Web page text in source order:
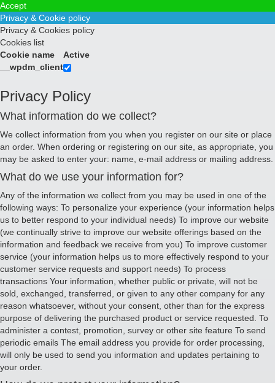
Accept
Privacy & Cookie policy
Privacy & Cookies policy
Cookies list
Cookie name
Active
__wpdm_client
Privacy Policy
What information do we collect?
We collect information from you when you register on our site or place
an order. When ordering or registering on our site, as appropriate, you
may be asked to enter your: name, e-mail address or mailing address.
What do we use your information for?
Any of the information we collect from you may be used in one of the
following ways: To personalize your experience (your information helps
us to better respond to your individual needs) To improve our website
(we continually strive to improve our website offerings based on the
information and feedback we receive from you) To improve customer
service (your information helps us to more effectively respond to your
customer service requests and support needs) To process
transactions Your information, whether public or private, will not be
sold, exchanged, transferred, or given to any other company for any
reason whatsoever, without your consent, other than for the express
purpose of delivering the purchased product or service requested. To
administer a contest, promotion, survey or other site feature To send
periodic emails The email address you provide for order processing,
will only be used to send you information and updates pertaining to
your order.